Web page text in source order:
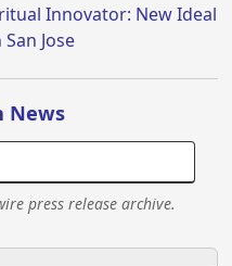
Innovator: New Ideal
Jose
News
press release archive.